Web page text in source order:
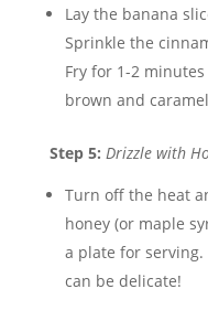
Lay the banana
Sprinkle the
Fry for 1-2
brown and
Step 5: Drizzle with
Turn off the heat
honey (or maple
a plate for serving.
can be delicate!